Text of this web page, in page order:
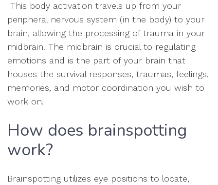
This body activation travels up from your
peripheral nervous system (in the body) to your
brain, allowing the processing of trauma in your
midbrain. The midbrain is crucial to regulating
emotions and is the part of your brain that
houses the survival responses, traumas, feelings,
memories, and motor coordination you wish to
work on.
How does brainspotting
work?
Brainspotting utilizes eye positions to locate,